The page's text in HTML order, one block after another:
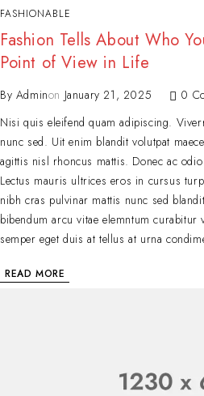
FASHIONABLE
Fashion Tells About Who
Point of View in Life
By Adminon January 21, 2025
0
Nisi quis eleifend quam adipiscing.
nunc sed. Uit enim blandit volutpat
agittis nisl rhoncus mattis. Donec ac
Lectus mauris ultrices eros in cursus
nibh cras pulvinar mattis nunc sed
bibendum arcu vitae elemntum
semper eget duis at tellus at urna
READ MORE